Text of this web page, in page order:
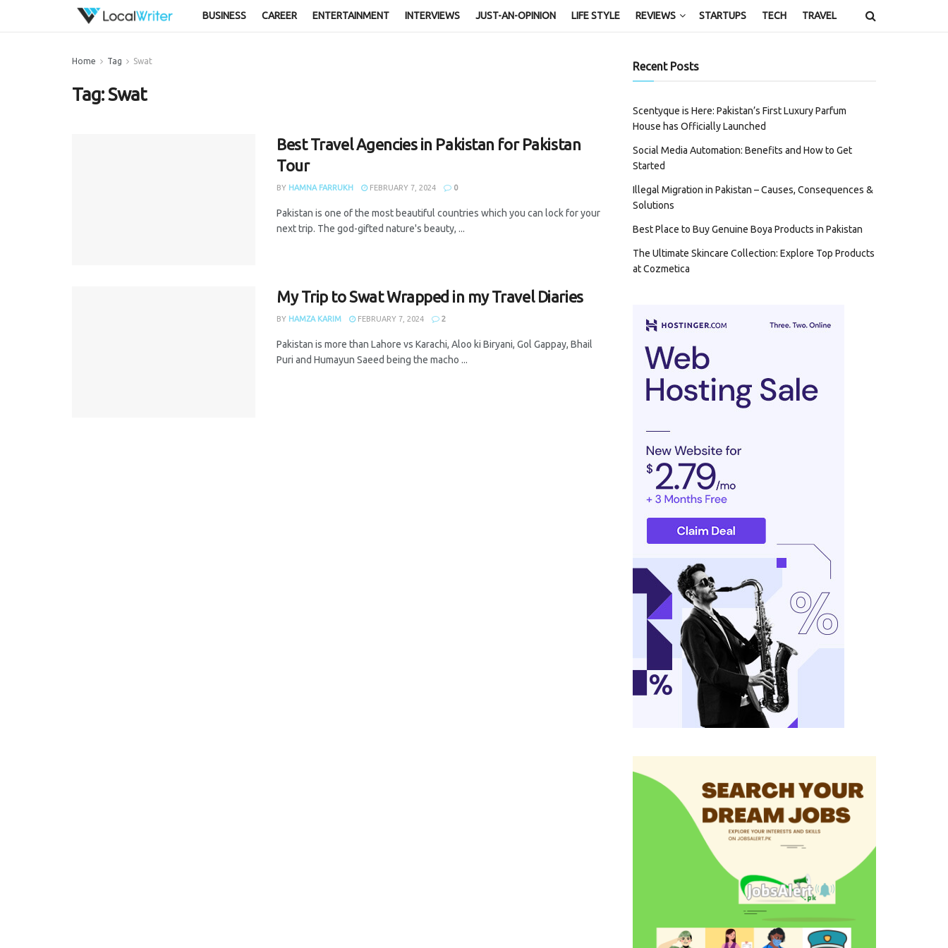
BUSINESS CAREER ENTERTAINMENT INTERVIEWS JUST-AN-OPINION LIFE STYLE REVIEWS STARTUPS TECH TRAVEL
Home Tag Swat
Tag:Swat
Best Travel Agencies in Pakistan for Pakistan
Tour
BY HAMNA FARRUKH FEBRUARY 7, 2024 0
Pakistan is one of the most beautiful countries which you can lock for your
next trip. The god-gifted nature's beauty, ...
My Trip to Swat Wrapped in my Travel Diaries
BY HAMZA KARIM FEBRUARY 7, 2024 2
Pakistan is more than Lahore vs Karachi, Aloo ki Biryani, Gol Gappay, Bhail
Puri and Humayun Saeed being the macho ...
Recent Posts
Scentyque is Here: Pakistan’s First Luxury Parfum
House has Officially Launched
Social Media Automation: Benefits and How to Get
Started
Illegal Migration in Pakistan – Causes, Consequences &
Solutions
Best Place to Buy Genuine Boya Products in Pakistan
The Ultimate Skincare Collection: Explore Top Products
at Cozmetica